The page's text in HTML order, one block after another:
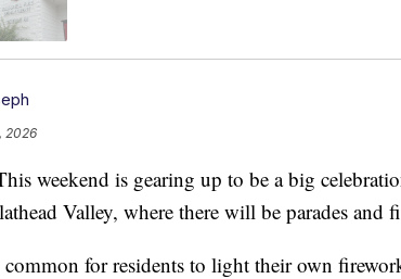
2026
weekend is gearing up to be a big
Valley, where there will be parades and
for residents to light their own